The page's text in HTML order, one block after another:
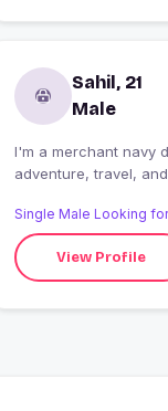
Sahil, 21
Male
I'm a merchant navy
adventure, travel,
meaningful
lasting memories.
genuine, and
journey, and a
Single Male Looking
View Profile